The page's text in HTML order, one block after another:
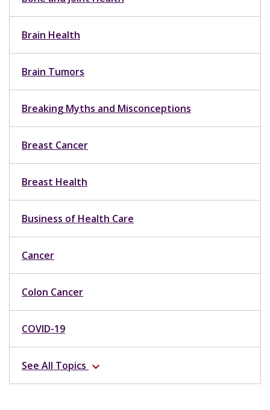
Brain Health
Brain Tumors
Breaking Myths and Misconceptions
Breast Cancer
Breast Health
Business of Health Care
Cancer
Colon Cancer
COVID-19
See All Topics expand_more